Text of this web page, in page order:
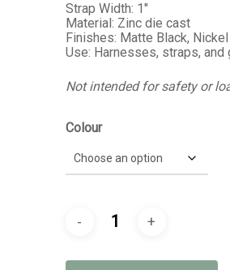
Strap Width: 1″
Material: Zinc die cast
Finishes: Matte Black,
Use: Harnesses, straps,
Not intended for safety or
Colour